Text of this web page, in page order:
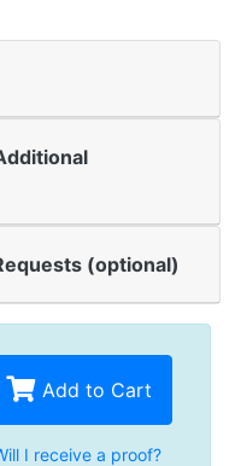
(optional)
Add to Cart
I receive a proof?